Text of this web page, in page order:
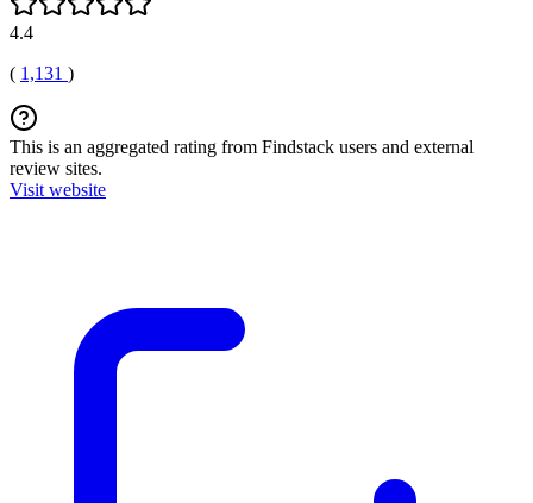
4.4
( 1,131 )
This is an aggregated rating from Findstack users and external
review sites.
Visit website